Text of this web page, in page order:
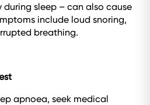
sleep – can also cause
include loud snoring,
breathing.
apnoea, seek medical